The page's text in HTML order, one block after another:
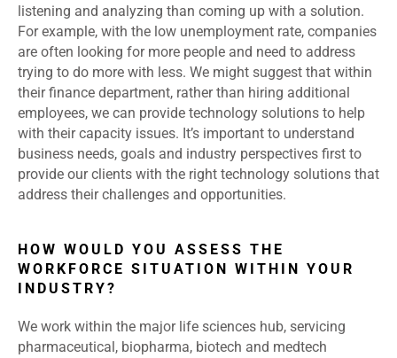
listening and analyzing than coming up with a solution.
For example, with the low unemployment rate, companies
are often looking for more people and need to address
trying to do more with less. We might suggest that within
their finance department, rather than hiring additional
employees, we can provide technology solutions to help
with their capacity issues. It’s important to understand
business needs, goals and industry perspectives first to
provide our clients with the right technology solutions that
address their challenges and opportunities.
HOW WOULD YOU ASSESS THE
WORKFORCE SITUATION WITHIN YOUR
INDUSTRY?
We work within the major life sciences hub, servicing
pharmaceutical, biopharma, biotech and medtech